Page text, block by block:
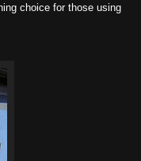
choice for those using